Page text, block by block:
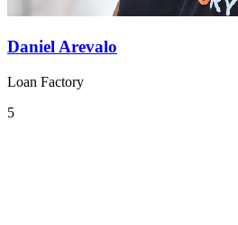
Daniel Arevalo
Loan Factory
5